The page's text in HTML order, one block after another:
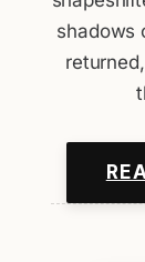
shadows